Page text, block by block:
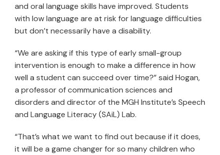
and oral language skills have improved. Students
with low language are at risk for language difficulties
but don’t necessarily have a disability.
“We are asking if this type of early small-group
intervention is enough to make a difference in how
well a student can succeed over time?” said Hogan,
a professor of communication sciences and
disorders and director of the MGH Institute’s Speech
and Language Literacy (SAiL) Lab.
“That’s what we want to find out because if it does,
it will be a game changer for so many children who